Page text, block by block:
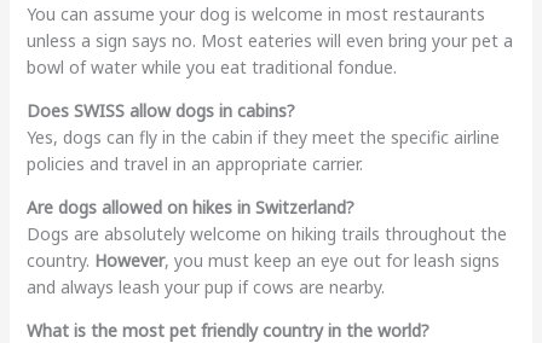
You can assume your dog is welcome in most restaurants
unless a sign says no. Most eateries will even bring your pet a
bowl of water while you eat traditional fondue.
Does SWISS allow dogs in cabins?
Yes, dogs can fly in the cabin if they meet the specific airline
policies and travel in an appropriate carrier.
Are dogs allowed on hikes in Switzerland?
Dogs are absolutely welcome on hiking trails throughout the
country. However, you must keep an eye out for leash signs
and always leash your pup if cows are nearby.
What is the most pet friendly country in the world?